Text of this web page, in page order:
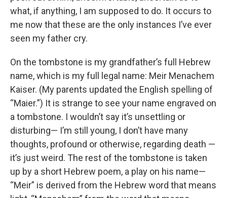
what, if anything, I am supposed to do. It occurs to
me now that these are the only instances I’ve ever
seen my father cry.
On the tombstone is my grandfather’s full Hebrew
name, which is my full legal name: Meir Menachem
Kaiser. (My parents updated the English spelling of
“Maier.”) It is strange to see your name engraved on
a tombstone. I wouldn’t say it’s unsettling or
disturbing— I’m still young, I don’t have many
thoughts, profound or otherwise, regarding death —
it’s just weird. The rest of the tombstone is taken
up by a short Hebrew poem, a play on his name—
“Meir” is derived from the Hebrew word that means